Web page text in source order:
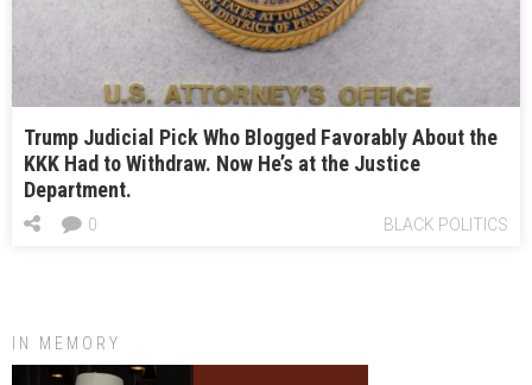
Trump Judicial Pick Who Blogged Favorably About the
KKK Had to Withdraw. Now He’s at the Justice
Department.
BLACK POLITICS
0
IN MEMORY